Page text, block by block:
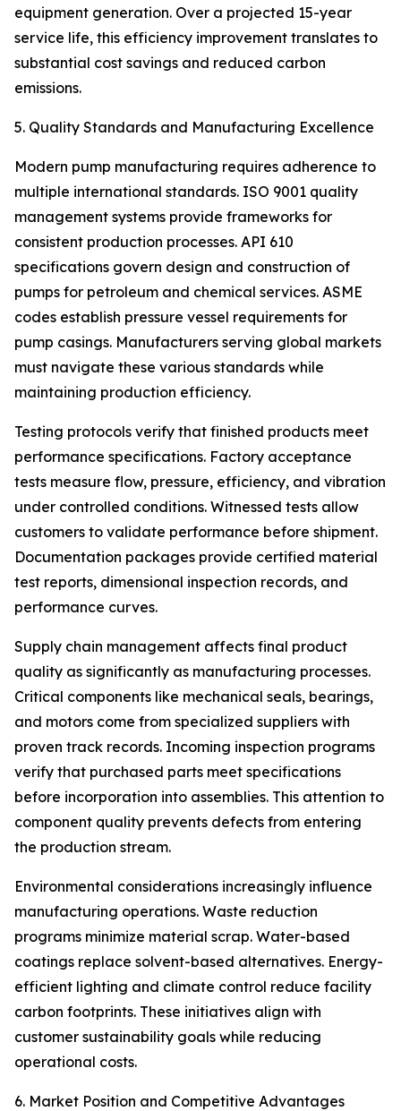
equipment generation. Over a projected 15-year
service life, this efficiency improvement translates to
substantial cost savings and reduced carbon
emissions.
5. Quality Standards and Manufacturing Excellence
Modern pump manufacturing requires adherence to
multiple international standards. ISO 9001 quality
management systems provide frameworks for
consistent production processes. API 610
specifications govern design and construction of
pumps for petroleum and chemical services. ASME
codes establish pressure vessel requirements for
pump casings. Manufacturers serving global markets
must navigate these various standards while
maintaining production efficiency.
Testing protocols verify that finished products meet
performance specifications. Factory acceptance
tests measure flow, pressure, efficiency, and vibration
under controlled conditions. Witnessed tests allow
customers to validate performance before shipment.
Documentation packages provide certified material
test reports, dimensional inspection records, and
performance curves.
Supply chain management affects final product
quality as significantly as manufacturing processes.
Critical components like mechanical seals, bearings,
and motors come from specialized suppliers with
proven track records. Incoming inspection programs
verify that purchased parts meet specifications
before incorporation into assemblies. This attention to
component quality prevents defects from entering
the production stream.
Environmental considerations increasingly influence
manufacturing operations. Waste reduction
programs minimize material scrap. Water-based
coatings replace solvent-based alternatives. Energy-
efficient lighting and climate control reduce facility
carbon footprints. These initiatives align with
customer sustainability goals while reducing
operational costs.
6. Market Position and Competitive Advantages